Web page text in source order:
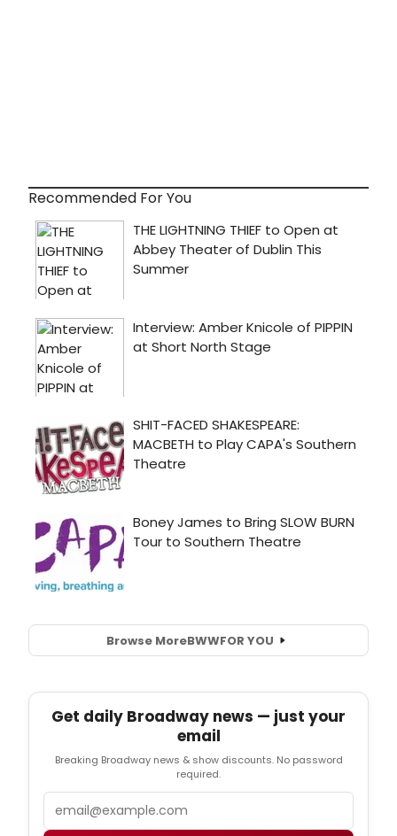
Recommended For You
Browse MoreBWWFOR YOU
Get daily Broadway news — just your
email
Breaking Broadway news & show discounts. No password
required.